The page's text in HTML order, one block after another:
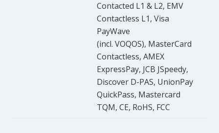
Contacted L1 & L2, EMV
Contactless L1, Visa
PayWave
(incl. VOQOS), MasterCard
Contactless, AMEX
ExpressPay, JCB JSpeedy,
Discover D-PAS, UnionPay
QuickPass, Mastercard
TQM, CE, RoHS, FCC